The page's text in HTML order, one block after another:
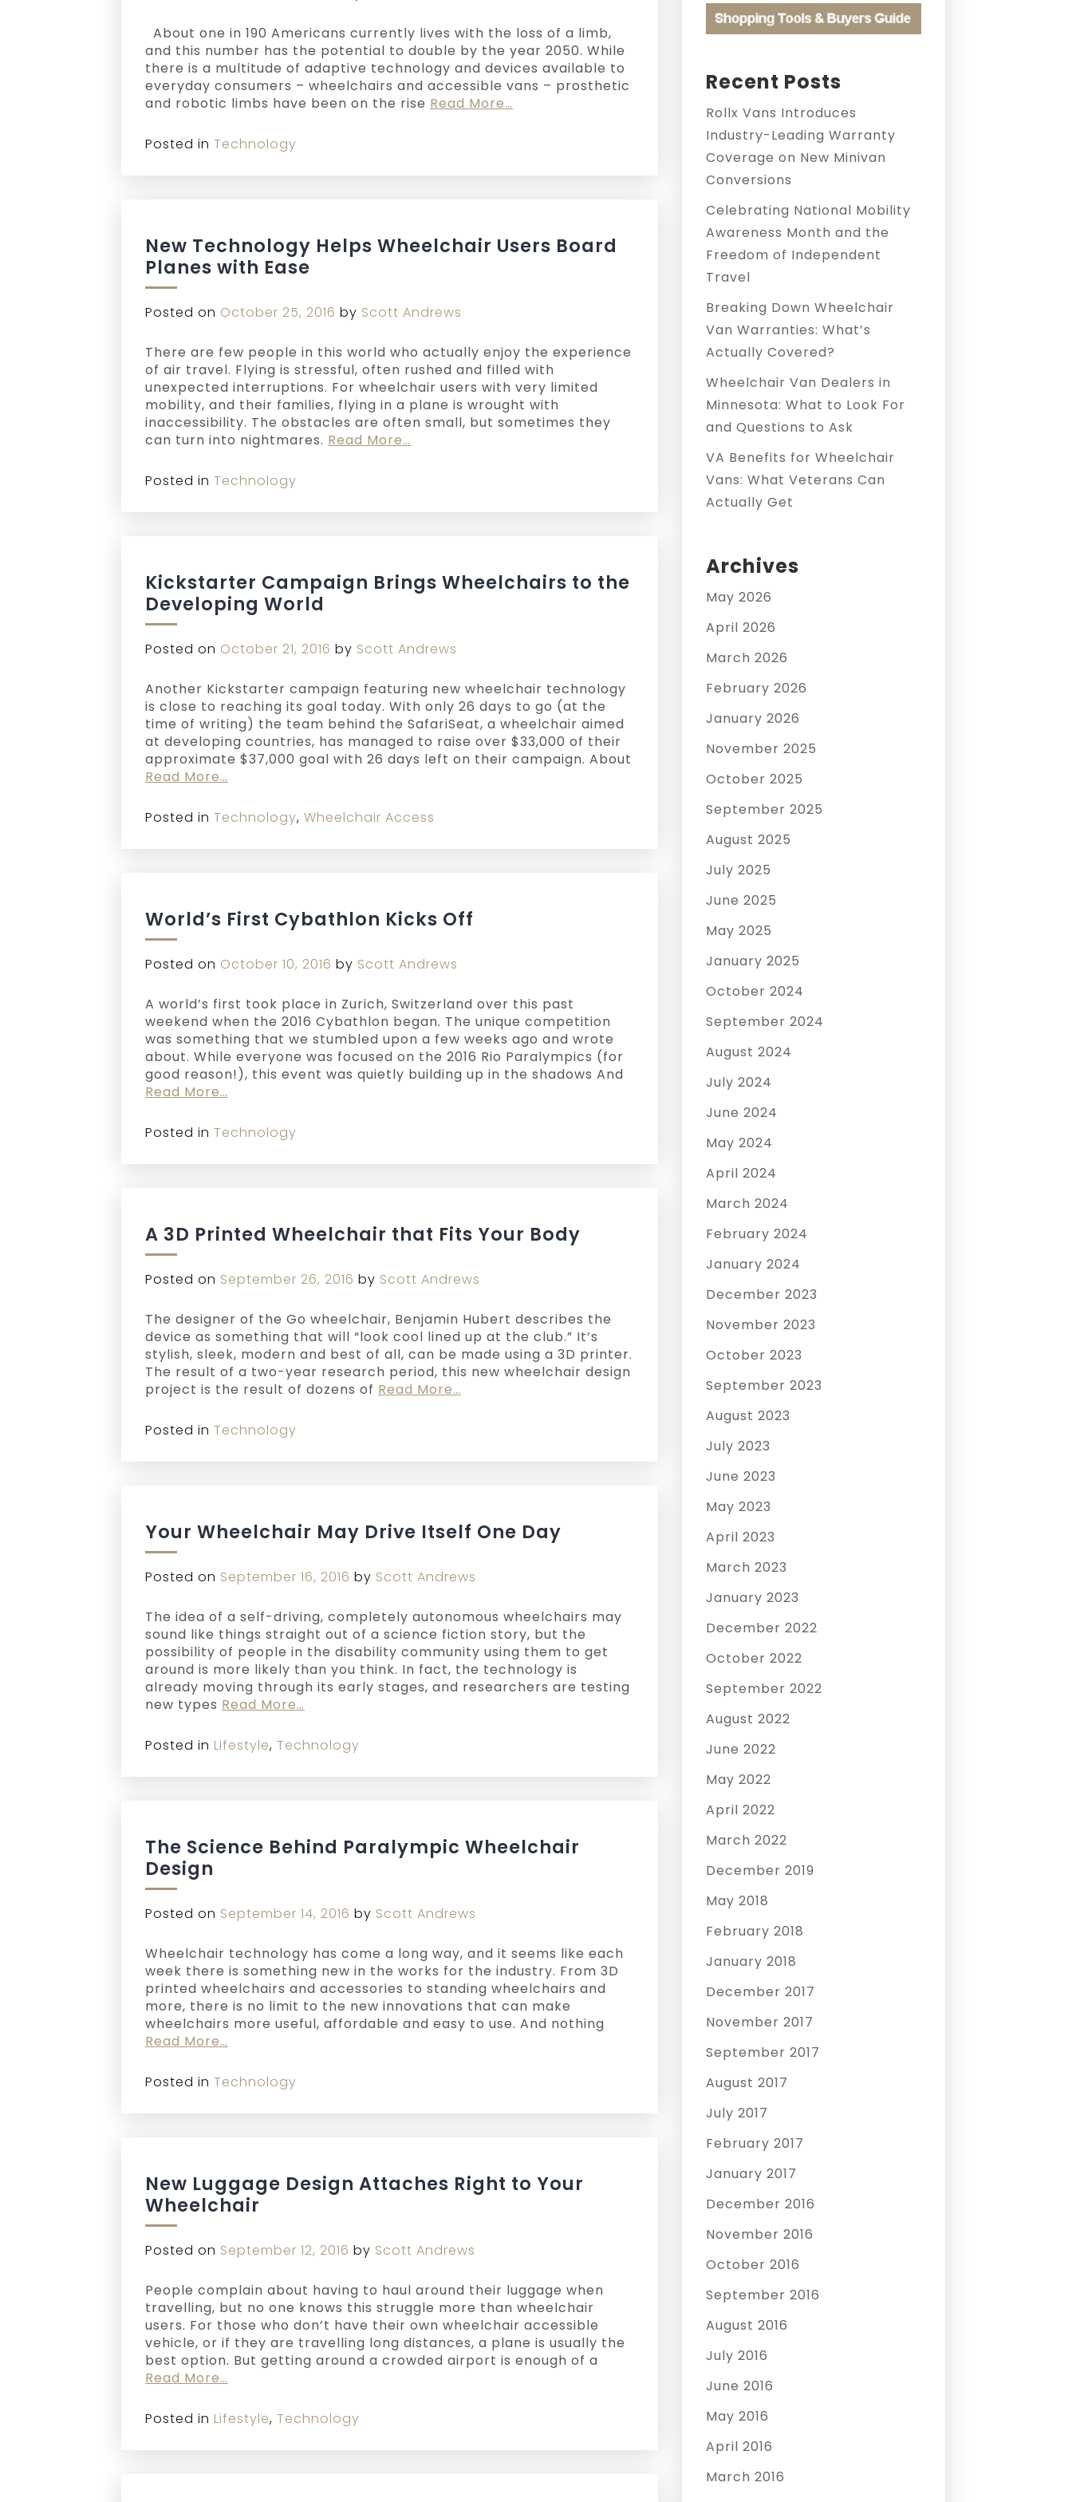
About one in 190 Americans currently lives with the loss of a limb,
and this number has the potential to double by the year 2050. While
there is a multitude of adaptive technology and devices available to
everyday consumers – wheelchairs and accessible vans – prosthetic
and robotic limbs have been on the rise Read More…
Posted in Technology
New Technology Helps Wheelchair Users Board
Planes with Ease
Posted on October 25, 2016 by Scott Andrews
There are few people in this world who actually enjoy the experience
of air travel. Flying is stressful, often rushed and filled with
unexpected interruptions. For wheelchair users with very limited
mobility, and their families, flying in a plane is wrought with
inaccessibility. The obstacles are often small, but sometimes they
can turn into nightmares. Read More…
Posted in Technology
Kickstarter Campaign Brings Wheelchairs to the
Developing World
Posted on October 21, 2016 by Scott Andrews
Another Kickstarter campaign featuring new wheelchair technology
is close to reaching its goal today. With only 26 days to go (at the
time of writing) the team behind the SafariSeat, a wheelchair aimed
at developing countries, has managed to raise over $33,000 of their
approximate $37,000 goal with 26 days left on their campaign. About
Read More…
Posted in Technology, Wheelchair Access
World’s First Cybathlon Kicks Off
Posted on October 10, 2016 by Scott Andrews
A world’s first took place in Zurich, Switzerland over this past
weekend when the 2016 Cybathlon began. The unique competition
was something that we stumbled upon a few weeks ago and wrote
about. While everyone was focused on the 2016 Rio Paralympics (for
good reason!), this event was quietly building up in the shadows And
Read More…
Posted in Technology
A 3D Printed Wheelchair that Fits Your Body
Posted on September 26, 2016 by Scott Andrews
The designer of the Go wheelchair, Benjamin Hubert describes the
device as something that will “look cool lined up at the club.” It’s
stylish, sleek, modern and best of all, can be made using a 3D printer.
The result of a two-year research period, this new wheelchair design
project is the result of dozens of Read More…
Posted in Technology
Your Wheelchair May Drive Itself One Day
Posted on September 16, 2016 by Scott Andrews
The idea of a self-driving, completely autonomous wheelchairs may
sound like things straight out of a science fiction story, but the
possibility of people in the disability community using them to get
around is more likely than you think. In fact, the technology is
already moving through its early stages, and researchers are testing
new types Read More…
Posted in Lifestyle, Technology
The Science Behind Paralympic Wheelchair
Design
Posted on September 14, 2016 by Scott Andrews
Wheelchair technology has come a long way, and it seems like each
week there is something new in the works for the industry. From 3D
printed wheelchairs and accessories to standing wheelchairs and
more, there is no limit to the new innovations that can make
wheelchairs more useful, affordable and easy to use. And nothing
Read More…
Posted in Technology
New Luggage Design Attaches Right to Your
Wheelchair
Posted on September 12, 2016 by Scott Andrews
People complain about having to haul around their luggage when
travelling, but no one knows this struggle more than wheelchair
users. For those who don’t have their own wheelchair accessible
vehicle, or if they are travelling long distances, a plane is usually the
best option. But getting around a crowded airport is enough of a
Read More…
Posted in Lifestyle, Technology
Recent Posts
Rollx Vans Introduces
Industry-Leading Warranty
Coverage on New Minivan
Conversions
Celebrating National Mobility
Awareness Month and the
Freedom of Independent
Travel
Breaking Down Wheelchair
Van Warranties: What’s
Actually Covered?
Wheelchair Van Dealers in
Minnesota: What to Look For
and Questions to Ask
VA Benefits for Wheelchair
Vans: What Veterans Can
Actually Get
Archives
May 2026
April 2026
March 2026
February 2026
January 2026
November 2025
October 2025
September 2025
August 2025
July 2025
June 2025
May 2025
January 2025
October 2024
September 2024
August 2024
July 2024
June 2024
May 2024
April 2024
March 2024
February 2024
January 2024
December 2023
November 2023
October 2023
September 2023
August 2023
July 2023
June 2023
May 2023
April 2023
March 2023
January 2023
December 2022
October 2022
September 2022
August 2022
June 2022
May 2022
April 2022
March 2022
December 2019
May 2018
February 2018
January 2018
December 2017
November 2017
September 2017
August 2017
July 2017
February 2017
January 2017
December 2016
November 2016
October 2016
September 2016
August 2016
July 2016
June 2016
May 2016
April 2016
March 2016